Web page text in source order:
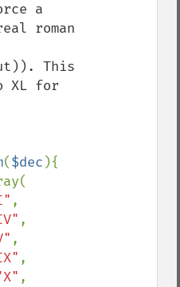
a
roman
This
XL for
($dec ){
,
,
,
,
,